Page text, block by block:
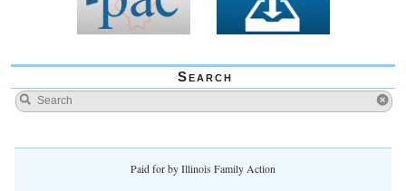
Search
Paid for by Illinois Family Action